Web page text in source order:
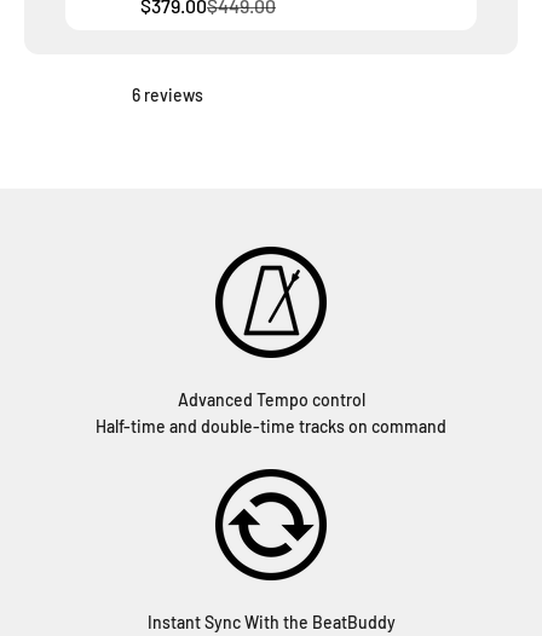
$379.00$449.00
6 reviews
Advanced Tempo control
Half-time and double-time tracks on command
Instant Sync With the BeatBuddy